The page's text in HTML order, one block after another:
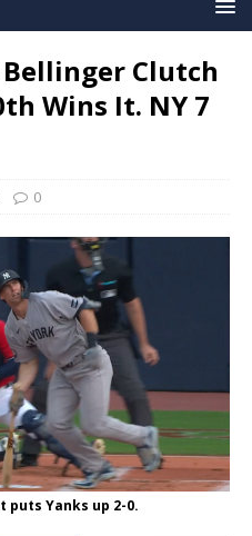
Bellinger Clutch
Wins It. NY 7
0
puts Yanks up 2-0.